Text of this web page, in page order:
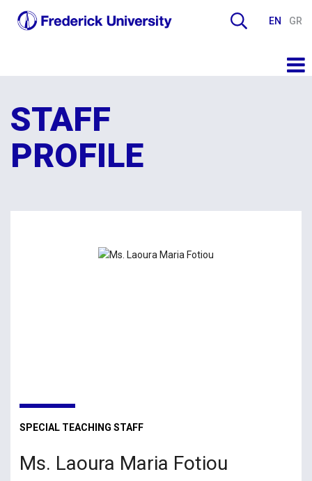
EN GR
STAFF
PROFILE
SPECIAL TEACHING STAFF
Ms. Laoura Maria Fotiou